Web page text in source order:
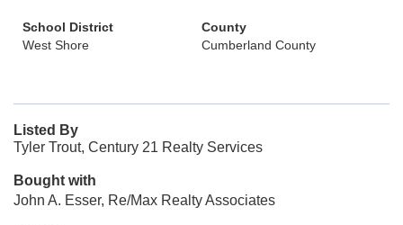
School District
West Shore
County
Cumberland County
Listed By
Tyler Trout, Century 21 Realty Services
Bought with
John A. Esser, Re/Max Realty Associates